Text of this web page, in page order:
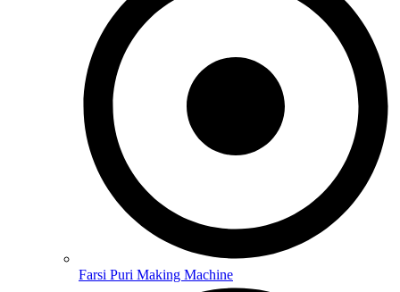
Farsi Puri Making Machine